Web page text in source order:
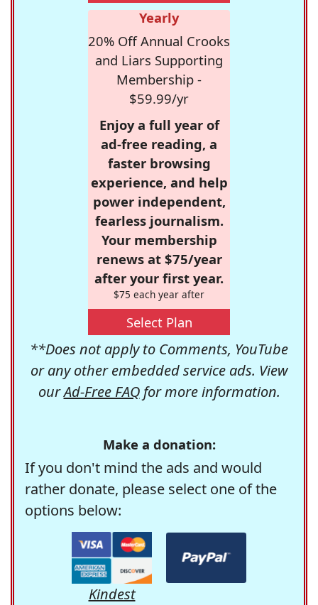
Yearly
20% Off Annual Crooks
and Liars Supporting
Membership -
$59.99/yr
Enjoy a full year of
ad-free reading, a
faster browsing
experience, and help
power independent,
fearless journalism.
Your membership
renews at $75/year
after your first year.
$75 each year after
Select Plan
**Does not apply to Comments, YouTube
or any other embedded service ads. View
ourAd-Free FAQfor more information.
Make a donation:
If you don't mind the ads and would
rather donate, please select one of the
options below:
Kindest